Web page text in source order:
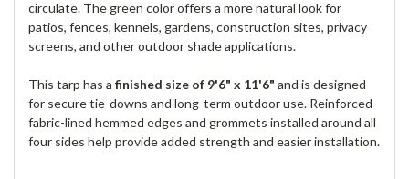
circulate. The green color offers a more natural look for
patios, fences, kennels, gardens, construction sites, privacy
screens, and other outdoor shade applications.
This tarp has a finished size of 9'6" x 11'6" and is designed
for secure tie-downs and long-term outdoor use. Reinforced
fabric-lined hemmed edges and grommets installed around all
four sides help provide added strength and easier installation.